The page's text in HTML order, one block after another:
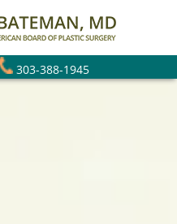
303-388-1945